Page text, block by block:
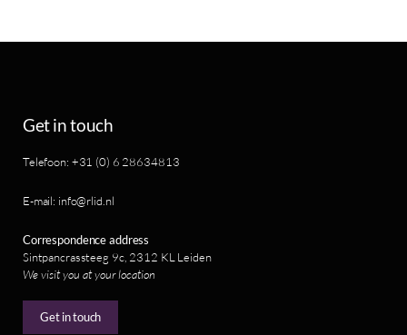
Get in touch
Telefoon: +31 (0) 6 28634813
E-mail: info@rlid.nl
Correspondence address
Sintpancrassteeg 9c, 2312 KL Leiden
We visit you at your location
Get in touch